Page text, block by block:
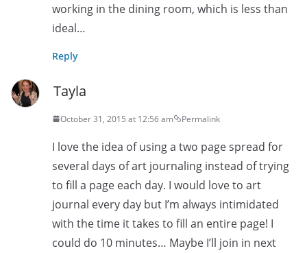
working in the dining room, which is less than
ideal…
Reply
Tayla
October 31, 2015 at 12:56 am Permalink
I love the idea of using a two page spread for
several days of art journaling instead of trying
to fill a page each day. I would love to art
journal every day but I’m always intimidated
with the time it takes to fill an entire page! I
could do 10 minutes… Maybe I’ll join in next